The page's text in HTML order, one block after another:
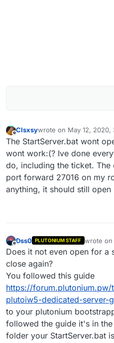
Offline
Clsxsywrote on May 12, 2020,
last edited by
The StartServer.bat wont
wont work:(? Ive done
do, including the ticket.
port forward 27016 on my
anything, it should still open
Offline
Dss0 PLUTONIUM STAFF wrote on
last
Does it not even open for a
close again?
You followed this guide
https://
plutoiw5-dedicated-server-
to your plutonium
followed the guide it's in
folder your StartServer.bat